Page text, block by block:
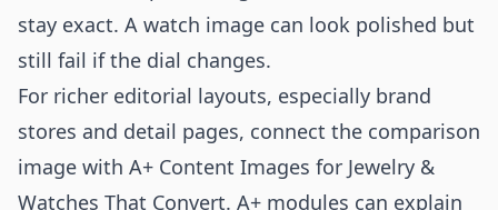
stay exact. A watch image can look polished but
still fail if the dial changes.
For richer editorial layouts, especially brand
stores and detail pages, connect the comparison
image with A+ Content Images for Jewelry &
Watches That Convert. A+ modules can explain